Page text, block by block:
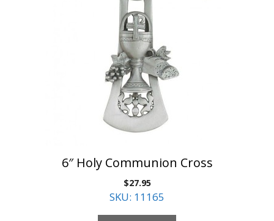
6″ Holy Communion Cross
$27.95
SKU: 11165